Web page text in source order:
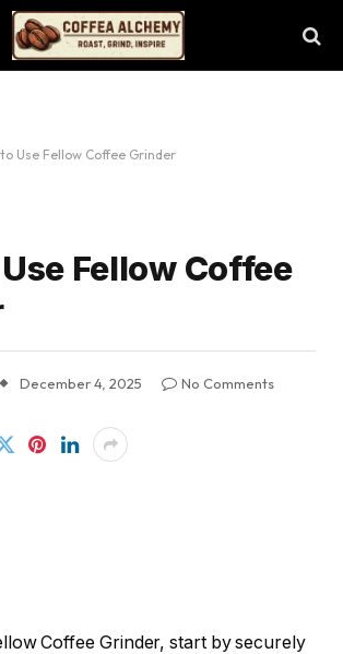
Use Fellow Coffee Grinder
Fellow Coffee
December 4, 2025
No Comments
Coffee Grinder, start by securely